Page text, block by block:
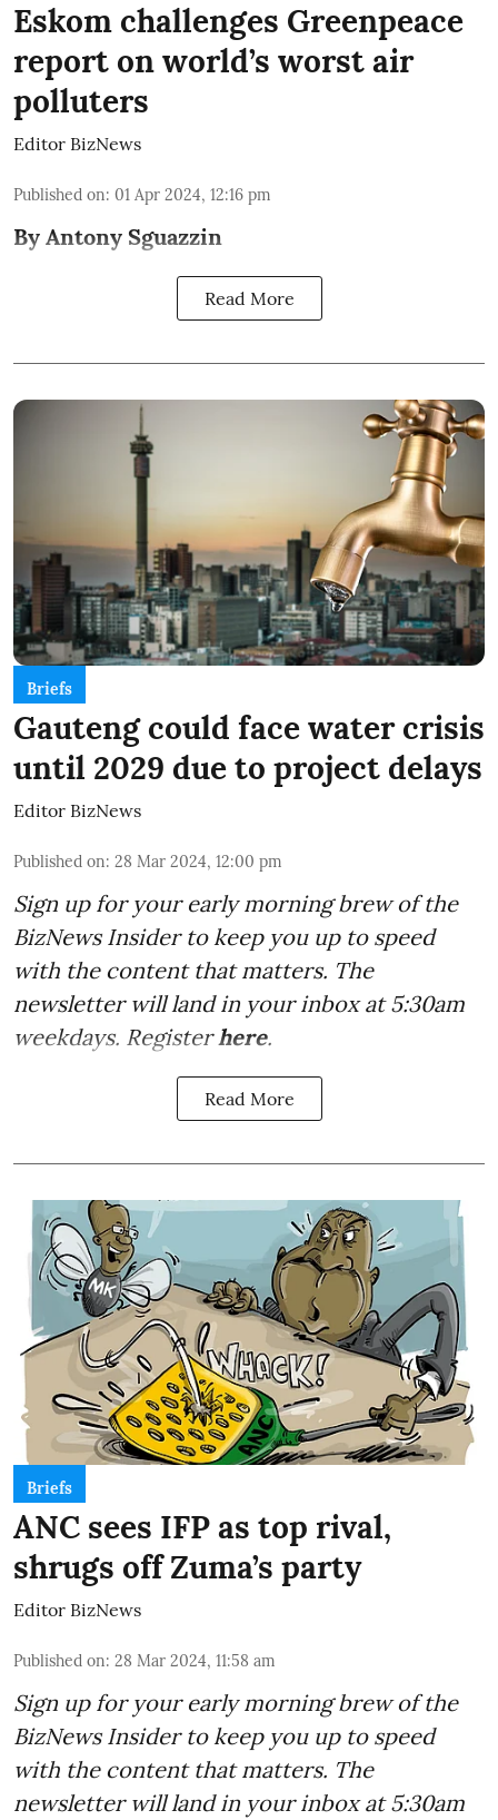
Eskom challenges Greenpeace
report on world’s worst air
polluters
Editor BizNews
Published on: 01 Apr 2024, 12:16 pm
By Antony Sguazzin
Read More
Briefs
Gauteng could face water crisis
until 2029 due to project delays
Editor BizNews
Published on: 28 Mar 2024, 12:00 pm
Sign up for your early morning brew of the
BizNews Insider to keep you up to speed
with the content that matters. The
newsletter will land in your inbox at 5:30am
weekdays. Registerhere.
Read More
Briefs
ANC sees IFP as top rival,
shrugs off Zuma’s party
Editor BizNews
Published on: 28 Mar 2024, 11:58 am
Sign up for your early morning brew of the
BizNews Insider to keep you up to speed
with the content that matters. The
newsletter will land in your inbox at 5:30am